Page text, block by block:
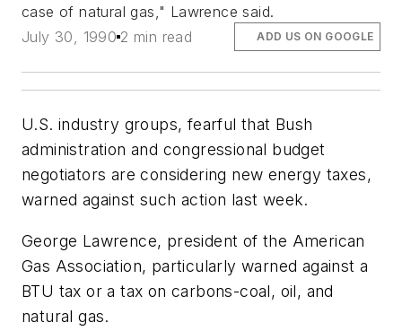
case of natural gas," Lawrence said.
July 30, 1990 2 min read ADD US ON GOOGLE
U.S. industry groups, fearful that Bush
administration and congressional budget
negotiators are considering new energy taxes,
warned against such action last week.
George Lawrence, president of the American
Gas Association, particularly warned against a
BTU tax or a tax on carbons-coal, oil, and
natural gas.